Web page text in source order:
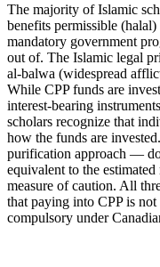
The majority of Islamic
benefits permissible
mandatory government
out of. The Islamic legal
al-balwa (widespread
While CPP funds are
interest-bearing
scholars recognize that
how the funds are
purification approach —
equivalent to the
measure of caution. All
that paying into CPP is
compulsory under